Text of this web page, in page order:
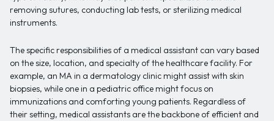
removing sutures, conducting lab tests, or sterilizing medical
instruments.
The specific responsibilities of a medical assistant can vary based
on the size, location, and specialty of the healthcare facility. For
example, an MA in a dermatology clinic might assist with skin
biopsies, while one in a pediatric office might focus on
immunizations and comforting young patients. Regardless of
their setting, medical assistants are the backbone of efficient and